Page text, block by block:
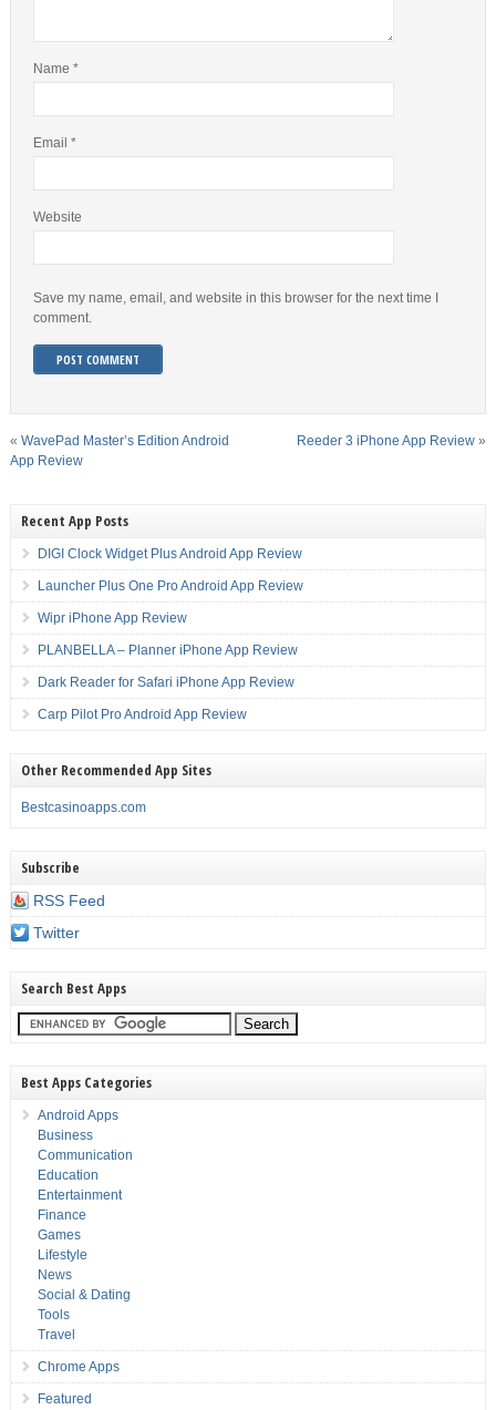
Name *
Email *
Website
Save my name, email, and website in this browser for the next time I
comment.
« WavePad Master’s Edition Android
App Review
Reeder 3 iPhone App Review »
Recent App Posts
DIGI Clock Widget Plus Android App Review
Launcher Plus One Pro Android App Review
Wipr iPhone App Review
PLANBELLA – Planner iPhone App Review
Dark Reader for Safari iPhone App Review
Carp Pilot Pro Android App Review
Other Recommended App Sites
Bestcasinoapps.com
Subscribe
RSS Feed
Twitter
Search Best Apps
Best Apps Categories
Android Apps
Business
Communication
Education
Entertainment
Finance
Games
Lifestyle
News
Social & Dating
Tools
Travel
Chrome Apps
Featured